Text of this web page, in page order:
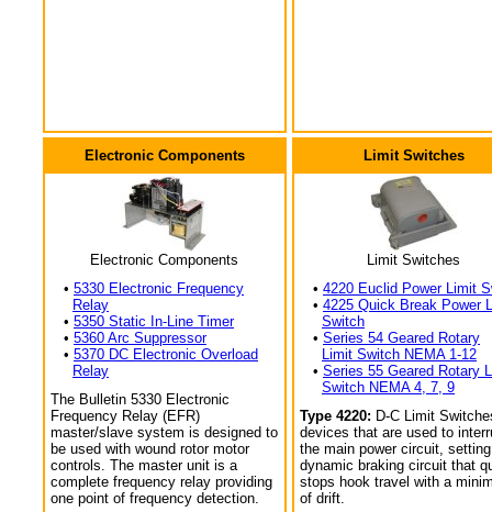
Electronic Components
Electronic Components
• 5330 Electronic Frequency
Relay
• 5350 Static In-Line Timer
• 5360 Arc Suppressor
• 5370 DC Electronic Overload
Relay
The Bulletin 5330 Electronic
Frequency Relay (EFR)
master/slave system is designed to
be used with wound rotor motor
controls. The master unit is a
complete frequency relay providing
one point of frequency detection.
Limit Switches
Limit Switches
• 4220 Euclid Power Limit
• 4225 Quick Break Power
Switch
• Series 54 Geared Rotary
Limit Switch NEMA 1-12
• Series 55 Geared Rotary
Switch NEMA 4, 7, 9
Type 4220: D-C Limit
devices that are used to
the main power circuit,
dynamic braking circuit that
stops hook travel with a
of drift.